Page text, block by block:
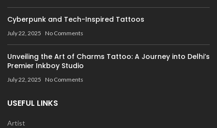
Cyberpunk and Tech-Inspired Tattoos
July 22, 2025 No Comments
Unveiling the Art of Charms Tattoo: A Journey into Delhi’s
Premier Inkboy Studio
July 22, 2025 No Comments
USEFUL LINKS
Artist